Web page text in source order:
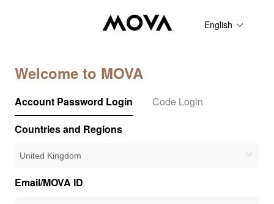
English
Welcome to MOVA
Account Password Login
Code Login
Countries and Regions
Email/MOVA ID